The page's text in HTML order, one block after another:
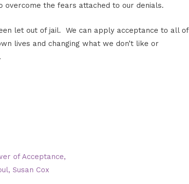
the fears attached to our denials.
let out of jail. We can apply acceptance to all of
lives and changing what we don’t like or